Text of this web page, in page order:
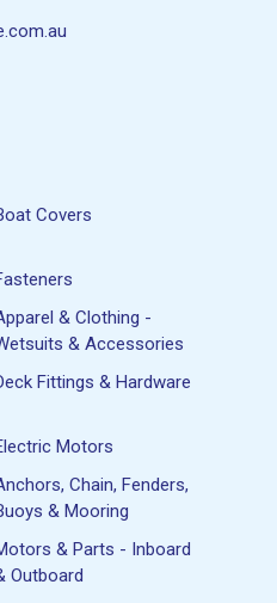
Covers
& Clothing -
& Accessories
Fittings & Hardware
Motors
Chain, Fenders,
& Mooring
& Parts - Inboard
Outboard